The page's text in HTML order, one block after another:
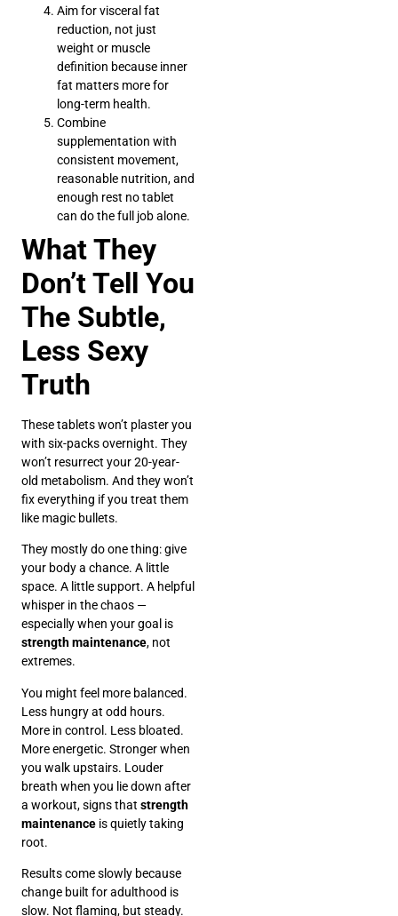
Aim for visceral fat
reduction, not just
weight or muscle
definition because inner
fat matters more for
long-term health.
Combine
supplementation with
consistent movement,
reasonable nutrition, and
enough rest no tablet
can do the full job alone.
What They
Don’t Tell You
The Subtle,
Less Sexy
Truth
These tablets won’t plaster you
with six-packs overnight. They
won’t resurrect your 20-year-
old metabolism. And they won’t
fix everything if you treat them
like magic bullets.
They mostly do one thing: give
your body a chance. A little
space. A little support. A helpful
whisper in the chaos —
especially when your goal is
strength maintenance, not
extremes.
You might feel more balanced.
Less hungry at odd hours.
More in control. Less bloated.
More energetic. Stronger when
you walk upstairs. Louder
breath when you lie down after
a workout, signs that strength
maintenance is quietly taking
root.
Results come slowly because
change built for adulthood is
slow. Not flaming, but steady.